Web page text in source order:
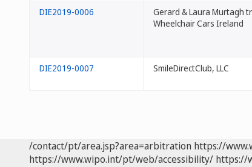
DIE2019-0006
Gerard & Laura Murtagh
Wheelchair Cars Ireland
DIE2019-0007
SmileDirectClub, LLC
/contact/pt/area.jsp?area=arbitration https://
https://www.wipo.int/pt/web/accessibility/ https://